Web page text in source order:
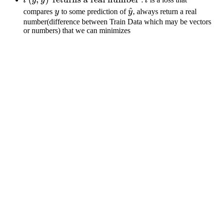
f_\theta\left( x_i \right)
\right)\hat{y}
\right)
\text{
compares y
yto some prediction of\hat{y}
y
^, always return a real
number(difference between Train Data which may be vectors
or numbers) that we can minimizes